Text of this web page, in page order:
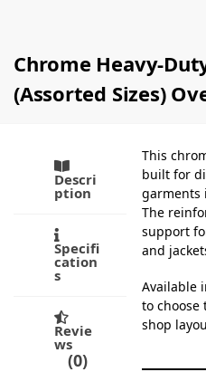
Chrome Heavy-
(Assorted Sizes)
Descri
ption
Specifi
cation
s
Revie
ws
0
This
built for
garments
The
support
and
Available
to
shop